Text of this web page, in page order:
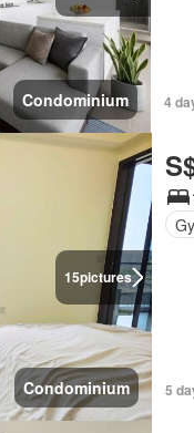
Condominium 4
15pictures
Condominium 5